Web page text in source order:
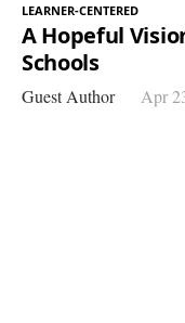
LEARNER-CENTERED
A Hopeful
Schools
Guest Author Apr